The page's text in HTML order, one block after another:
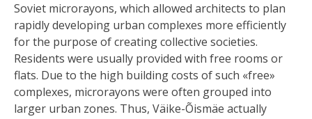
Soviet microrayons, which allowed architects to plan
rapidly developing urban complexes more efficiently
for the purpose of creating collective societies.
Residents were usually provided with free rooms or
flats. Due to the high building costs of such «free»
complexes, microrayons were often grouped into
larger urban zones. Thus, Väike-Õismäe actually